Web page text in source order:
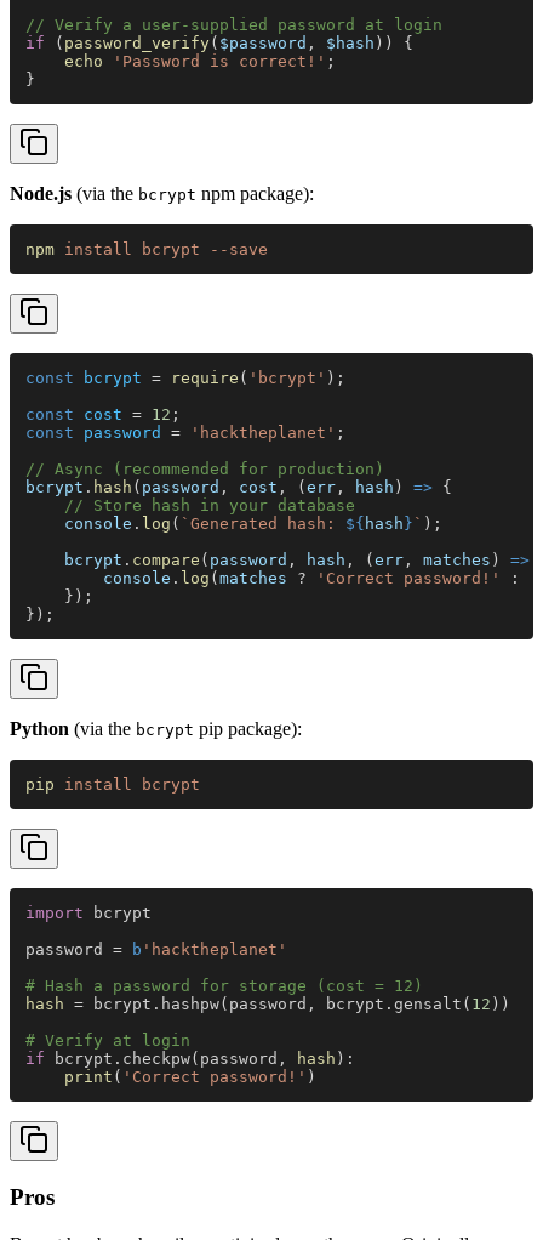
// Verify a user-supplied password at login
if ( password_verify( $password , $hash )) {
    echo
'Password is correct!' ;
}
Node.js (via the bcrypt npm package):
npm install bcrypt --save
const bcrypt = require ( 'bcrypt' );
const cost = 12 ;
const password = 'hacktheplanet' ;
// Async (recommended for production)
bcrypt . hash ( password , cost , ( err , hash ) => {
    // Store hash in your database
    console
. log ( `Generated hash: ${ hash } ` );
    bcrypt
. compare ( password , hash , ( err , matches ) =>
        console
. log ( matches ? 'Correct password!' :
    });
});
Python (via the bcrypt pip package):
pip install bcrypt
import bcrypt
password =
b 'hacktheplanet'
# Hash a password for storage (cost = 12)
hash = bcrypt.hashpw(password, bcrypt.gensalt( 12 ))
# Verify at login
if bcrypt.checkpw(password, hash ):
    print
( 'Correct password!' )
Pros